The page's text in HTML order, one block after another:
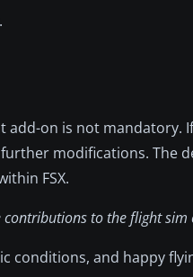
on is not mandatory.
modifications. The
FSX.
to the flight
conditions, and happy